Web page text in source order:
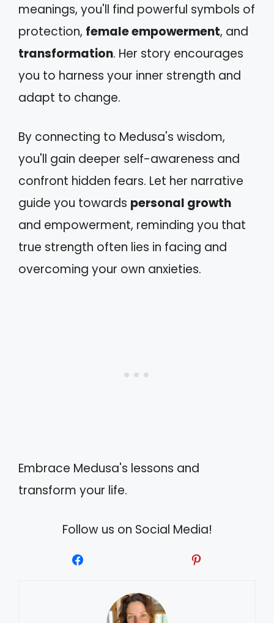
meanings, you'll find powerful symbols of
protection, female empowerment, and
transformation. Her story encourages
you to harness your inner strength and
adapt to change.
By connecting to Medusa's wisdom,
you'll gain deeper self-awareness and
confront hidden fears. Let her narrative
guide you towards personal growth
and empowerment, reminding you that
true strength often lies in facing and
overcoming your own anxieties.
Embrace Medusa's lessons and
transform your life.
Follow us on Social Media!